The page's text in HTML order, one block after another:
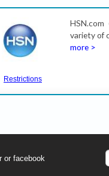
Restrictions
variety of
more >
or facebook